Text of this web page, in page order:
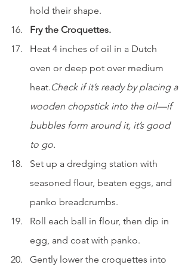
hold their shape.
Fry the Croquettes.
Heat 4 inches of oil in a Dutch
oven or deep pot over medium
heat.Check if it’s ready by placing a
wooden chopstick into the oil—if
bubbles form around it, it’s good
to go.
Set up a dredging station with
seasoned flour, beaten eggs, and
panko breadcrumbs.
Roll each ball in flour, then dip in
egg, and coat with panko.
Gently lower the croquettes into